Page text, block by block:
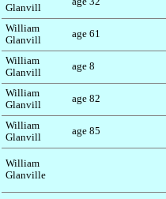
Glanvill
William
Glanvill
age 61
William
Glanvill
age 8
William
Glanvill
age 82
William
Glanvill
age 85
William
Glanville